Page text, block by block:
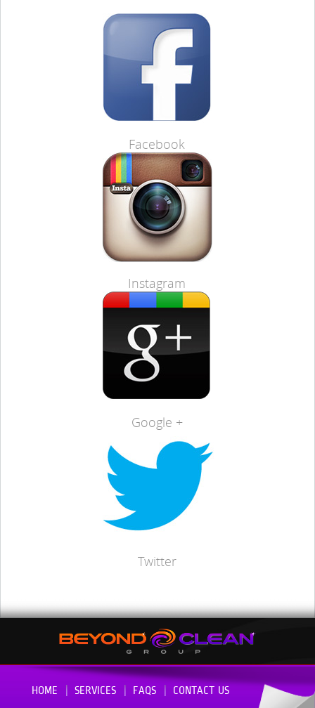
Facebook
Instagram
Google +
Twitter
HOME SERVICES FAQS CONTACT US